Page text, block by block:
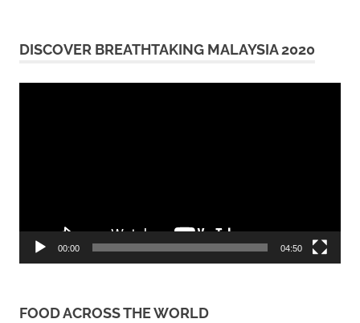
DISCOVER BREATHTAKING MALAYSIA 2020
00:00 04:50
FOOD ACROSS THE WORLD